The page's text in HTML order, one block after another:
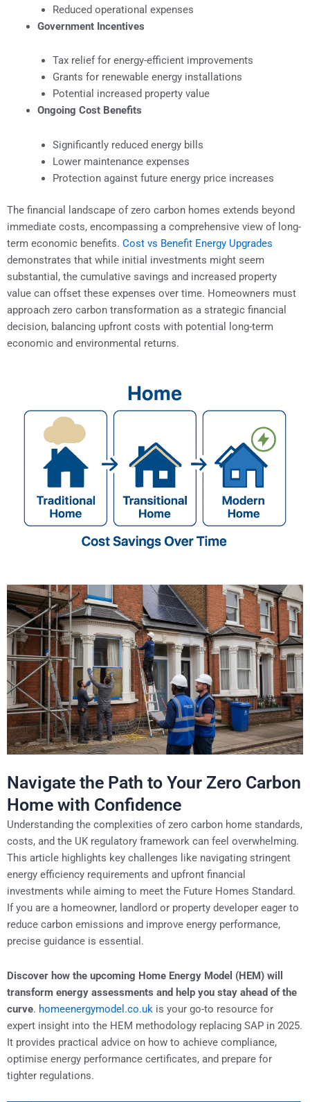
Reduced operational expenses
Government Incentives
Tax relief for energy-efficient improvements
Grants for renewable energy installations
Potential increased property value
Ongoing Cost Benefits
Significantly reduced energy bills
Lower maintenance expenses
Protection against future energy price increases
The financial landscape of zero carbon homes extends beyond
immediate costs, encompassing a comprehensive view of long-
term economic benefits. Cost vs Benefit Energy Upgrades
demonstrates that while initial investments might seem
substantial, the cumulative savings and increased property
value can offset these expenses over time. Homeowners must
approach zero carbon transformation as a strategic financial
decision, balancing upfront costs with potential long-term
economic and environmental returns.
Navigate the Path to Your Zero Carbon
Home with Confidence
Understanding the complexities of zero carbon home standards,
costs, and the UK regulatory framework can feel overwhelming.
This article highlights key challenges like navigating stringent
energy efficiency requirements and upfront financial
investments while aiming to meet the Future Homes Standard.
If you are a homeowner, landlord or property developer eager to
reduce carbon emissions and improve energy performance,
precise guidance is essential.
Discover how the upcoming Home Energy Model (HEM) will
transform energy assessments and help you stay ahead of the
curve. homeenergymodel.co.uk is your go-to resource for
expert insight into the HEM methodology replacing SAP in 2025.
It provides practical advice on how to achieve compliance,
optimise energy performance certificates, and prepare for
tighter regulations.